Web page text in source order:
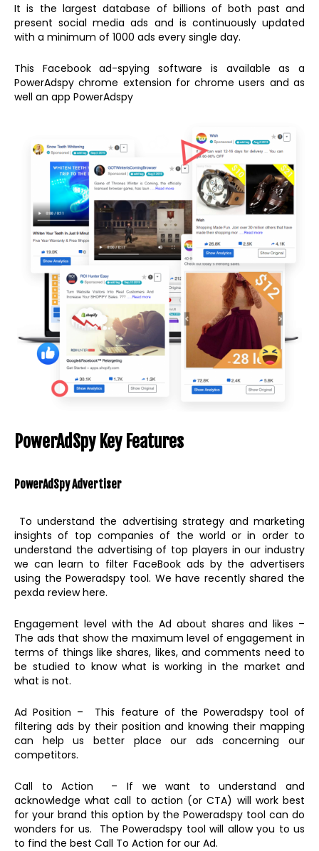
It is the largest database of billions of both past and
present social media ads and is continuously updated
with a minimum of 1000 ads every single day.
This Facebook ad-spying software is available as a
PowerAdspy chrome extension for chrome users and as
well an app PowerAdspy
PowerAdSpy Key Features
PowerAdSpyAdvertiser
To understand the advertising strategy and marketing
insights of top companies of the world or in order to
understand the advertising of top players in our industry
we can learn to filter FaceBook ads by the advertisers
using the Poweradspy tool. We have recently shared the
pexda review here.
Engagement level with the Ad about shares and likes –
The ads that show the maximum level of engagement in
terms of things like shares, likes, and comments need to
be studied to know what is working in the market and
what is not.
Ad Position – This feature of the Poweradspy tool of
filtering ads by their position and knowing their mapping
can help us better place our ads concerning our
competitors.
Call to Action – If we want to understand and
acknowledge what call to action (or CTA) will work best
for your brand this option by the Poweradspy tool can do
wonders for us. The Poweradspy tool will allow you to us
to find the best Call To Action for our Ad.